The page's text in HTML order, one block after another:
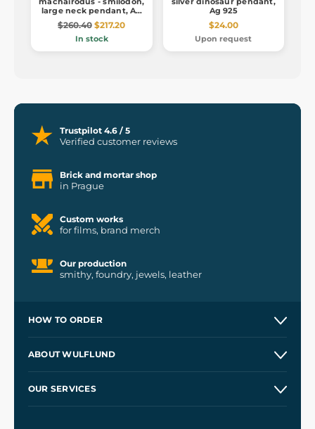
large neck pendant, Ag
925, 26g
$260.40 $217.20
In stock
Ag 925
$24.00
Upon request
Trustpilot 4.6 / 5
Verified customer reviews
Brick and mortar shop
in Prague
Custom works
for films, brand merch
Our production
smithy, foundry, jewels, leather
HOW TO ORDER
Wholesale
ABOUT WULFLUND
OUR SERVICES